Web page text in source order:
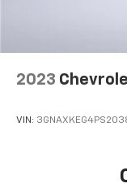
2023
VIN: